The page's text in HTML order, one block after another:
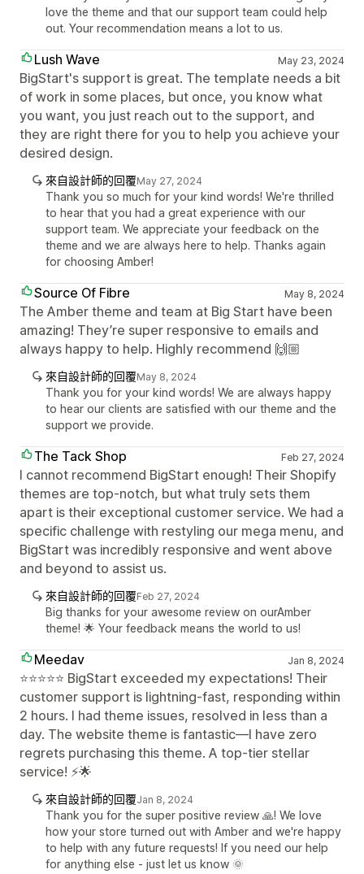
love the theme and that our support team could help
out. Your recommendation means a lot to us.
Lush Wave May 23, 2024
BigStart's support is great. The template needs a bit
of work in some places, but once, you know what
you want, you just reach out to the support, and
they are right there for you to help you achieve your
desired design.
來自設計師的回覆May 27, 2024
Thank you so much for your kind words! We're thrilled
to hear that you had a great experience with our
support team. We appreciate your feedback on the
theme and we are always here to help. Thanks again
for choosing Amber!
Source Of Fibre May 8, 2024
The Amber theme and team at Big Start have been
amazing! They’re super responsive to emails and
always happy to help. Highly recommend 🙌🏼
來自設計師的回覆May 8, 2024
Thank you for your kind words! We are always happy
to hear our clients are satisfied with our theme and the
support we provide.
The Tack Shop Feb 27, 2024
I cannot recommend BigStart enough! Their Shopify
themes are top-notch, but what truly sets them
apart is their exceptional customer service. We had a
specific challenge with restyling our mega menu, and
BigStart was incredibly responsive and went above
and beyond to assist us.
來自設計師的回覆Feb 27, 2024
Big thanks for your awesome review on ourAmber
theme! 🌟 Your feedback means the world to us!
Meedav Jan 8, 2024
⭐⭐⭐⭐⭐ BigStart exceeded my expectations! Their
customer support is lightning-fast, responding within
2 hours. I had theme issues, resolved in less than a
day. The website theme is fantastic—I have zero
regrets purchasing this theme. A top-tier stellar
service! ⚡🌟
來自設計師的回覆Jan 8, 2024
Thank you for the super positive review 🙏! We love
how your store turned out with Amber and we're happy
to help with any future requests! If you need our help
for anything else - just let us know 🌞